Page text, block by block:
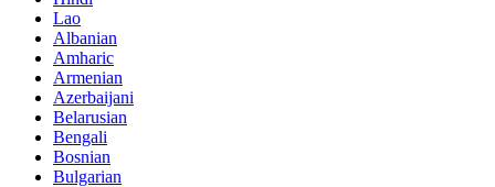
Lao
Albanian
Amharic
Armenian
Azerbaijani
Belarusian
Bengali
Bosnian
Bulgarian